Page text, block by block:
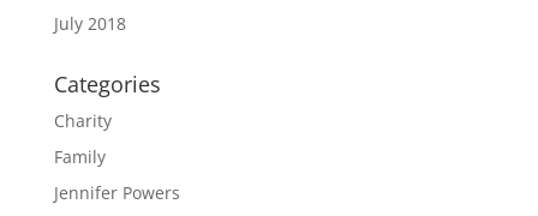
July 2018
Categories
Charity
Family
Jennifer Powers